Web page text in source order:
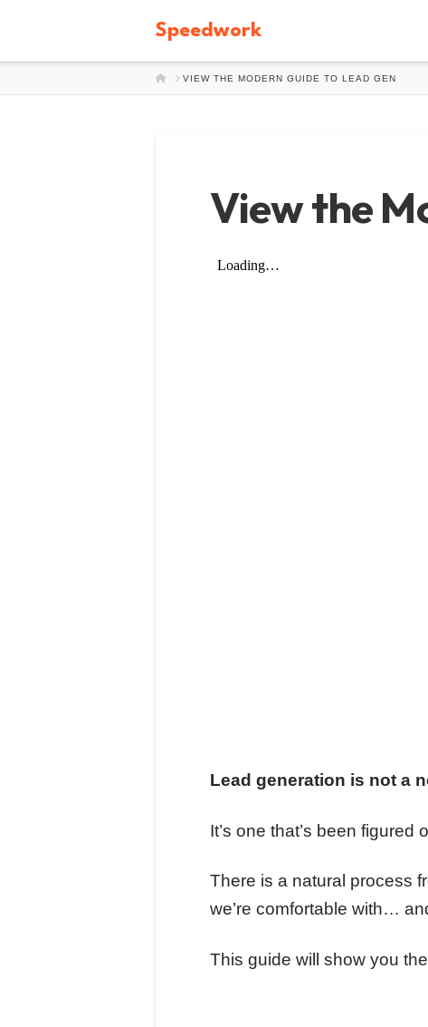
Speedwork
HOMEVIEW THE MODERN GUIDE TO LEAD GEN
View the
Lead generation is not a
It’s one that’s been
There is a natural process
we’re comfortable with…
This guide will show you